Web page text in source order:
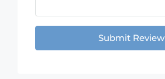
Submit Review